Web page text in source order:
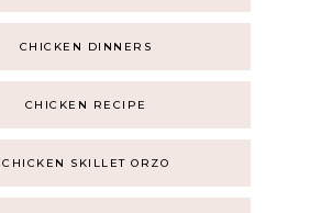
CHICKEN DINNERS
CHICKEN RECIPE
CHICKEN SKILLET ORZO